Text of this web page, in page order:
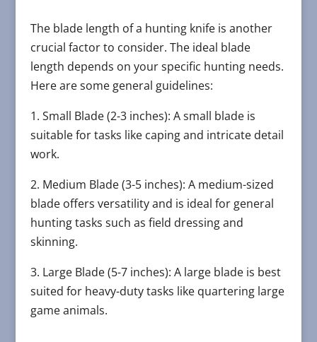
The blade length of a hunting knife is another
crucial factor to consider. The ideal blade
length depends on your specific hunting needs.
Here are some general guidelines:
1. Small Blade (2-3 inches): A small blade is
suitable for tasks like caping and intricate detail
work.
2. Medium Blade (3-5 inches): A medium-sized
blade offers versatility and is ideal for general
hunting tasks such as field dressing and
skinning.
3. Large Blade (5-7 inches): A large blade is best
suited for heavy-duty tasks like quartering large
game animals.